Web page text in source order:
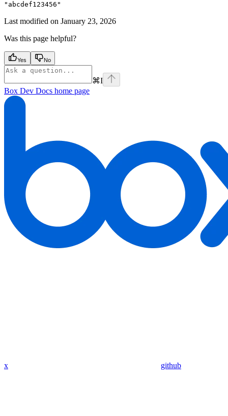
"abcdef123456"
Last modified on January 23, 2026
Was this page helpful?
Yes No
⌘I
Box Dev Docs home page
x github